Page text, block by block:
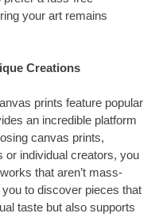
your art remains
Creations
prints feature popular
an incredible platform
canvas prints,
or individual creators, you
that aren’t mass-
to discover pieces that
taste but also supports